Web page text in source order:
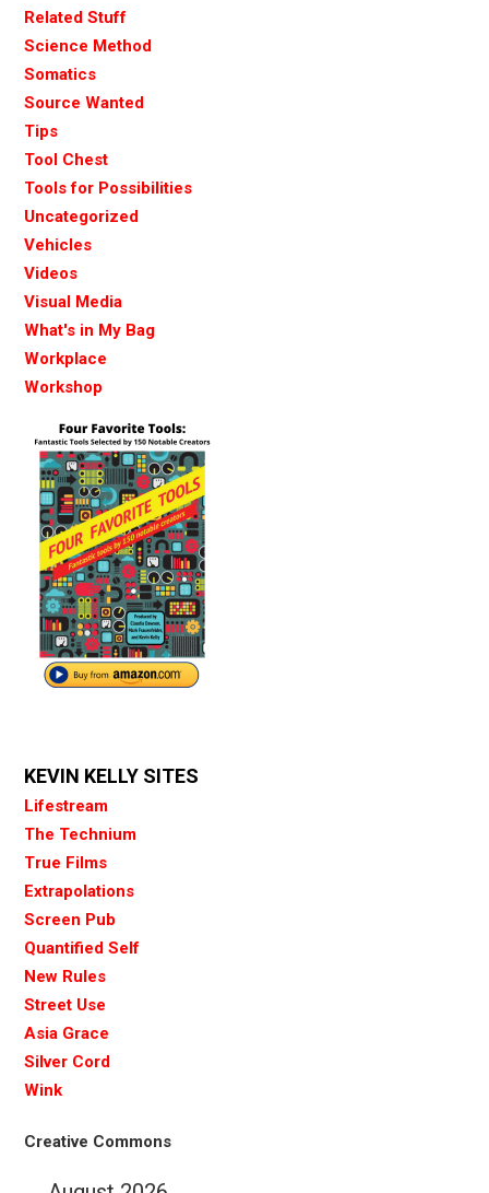
Related Stuff
Science Method
Somatics
Source Wanted
Tips
Tool Chest
Tools for Possibilities
Uncategorized
Vehicles
Videos
Visual Media
What's in My Bag
Workplace
Workshop
KEVIN KELLY SITES
Lifestream
The Technium
True Films
Extrapolations
Screen Pub
Quantified Self
New Rules
Street Use
Asia Grace
Silver Cord
Wink
Creative Commons